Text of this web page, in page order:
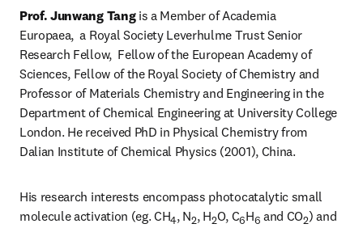
Prof. Junwang Tang is a Member of Academia
Europaea,  a Royal Society Leverhulme Trust Senior
Research Fellow,  Fellow of the European Academy of
Sciences, Fellow of the Royal Society of Chemistry and
Professor of Materials Chemistry and Engineering in the
Department of Chemical Engineering at University College
London. He received PhD in Physical Chemistry from
Dalian Institute of Chemical Physics (2001), China.
His research interests encompass photocatalytic small
molecule activation (eg. CH4, N2, H2O, C6H6 and CO2) and